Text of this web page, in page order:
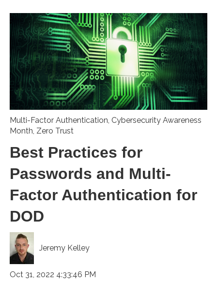
Multi-Factor Authentication, Cybersecurity Awareness
Month, Zero Trust
Best Practices for
Passwords and Multi-
Factor Authentication for
DOD
Jeremy Kelley
Oct 31, 2022 4:33:46 PM